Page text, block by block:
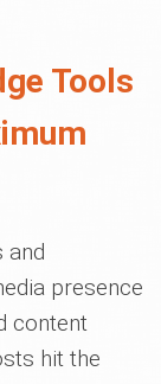
Tools
and
presence
content
hit the